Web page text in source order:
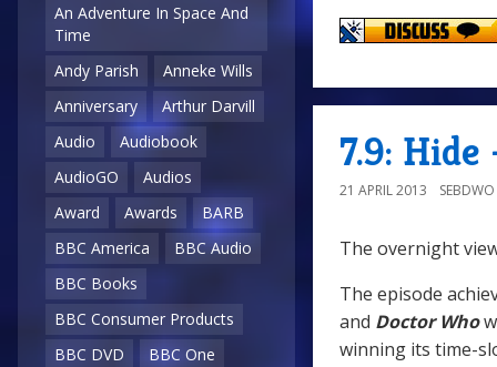
An Adventure In Space And
Time
Andy Parish
Anneke Wills
Anniversary
Arthur Darvill
Audio
Audiobook
AudioGO
Audios
Award
Awards
BARB
BBC America
BBC Audio
BBC Books
BBC Consumer Products
BBC DVD
BBC One
7.9:
21 APRIL 2013 SEBDWO
The overnight
The episode
and Doctor Who
winning its time-